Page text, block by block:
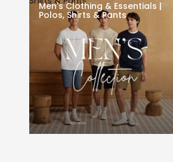
Men's Clothing & Essentials |
Polos, Shirts & Pants